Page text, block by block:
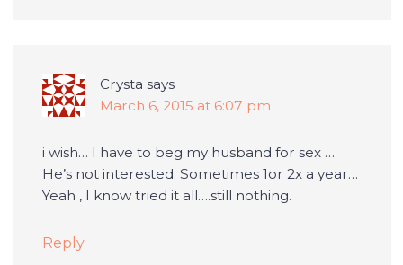
Crysta says
March 6, 2015 at 6:07 pm
i wish… I have to beg my husband for sex …
He’s not interested. Sometimes 1or 2x a year…
Yeah , I know tried it all….still nothing.
Reply